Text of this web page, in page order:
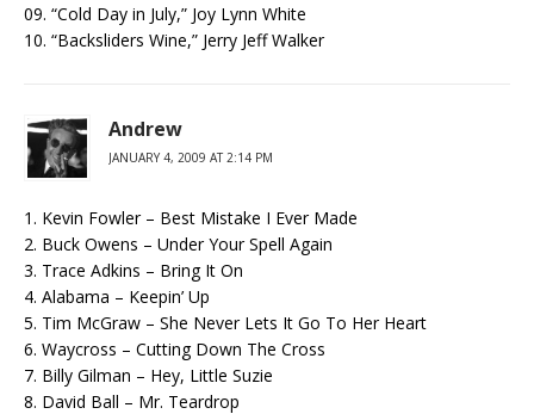
09. “Cold Day in July,” Joy Lynn White
10. “Backsliders Wine,” Jerry Jeff Walker
Andrew
JANUARY 4, 2009 AT 2:14 PM
1. Kevin Fowler – Best Mistake I Ever Made
2. Buck Owens – Under Your Spell Again
3. Trace Adkins – Bring It On
4. Alabama – Keepin’ Up
5. Tim McGraw – She Never Lets It Go To Her Heart
6. Waycross – Cutting Down The Cross
7. Billy Gilman – Hey, Little Suzie
8. David Ball – Mr. Teardrop